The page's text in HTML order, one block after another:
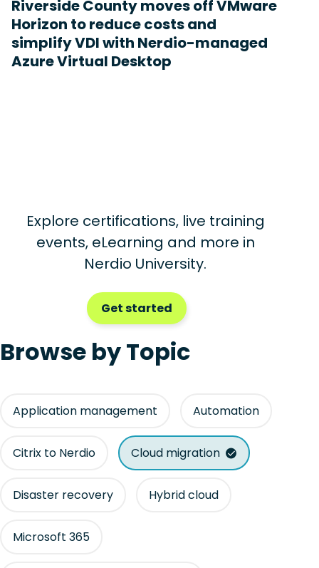
Riverside County moves off VMware
Horizon to reduce costs and
simplify VDI with Nerdio-managed
Azure Virtual Desktop
Explore certifications, live training
events, eLearning and more in
Nerdio University.
Get started
Browse by Topic
Application management Automation
Citrix to Nerdio Cloud migration
Disaster recovery Hybrid cloud
Microsoft 365